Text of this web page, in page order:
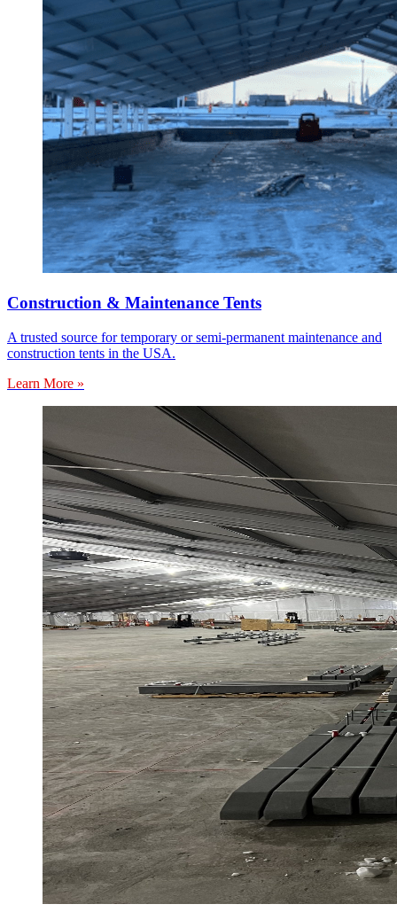
Construction & Maintenance Tents
A trusted source for temporary or semi-permanent maintenance and
construction tents in the USA.
Learn More »